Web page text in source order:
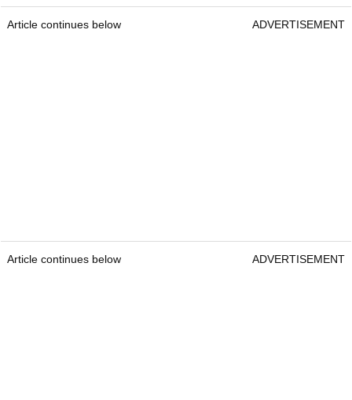
Article continues below ADVERTISEMENT
Article continues below ADVERTISEMENT